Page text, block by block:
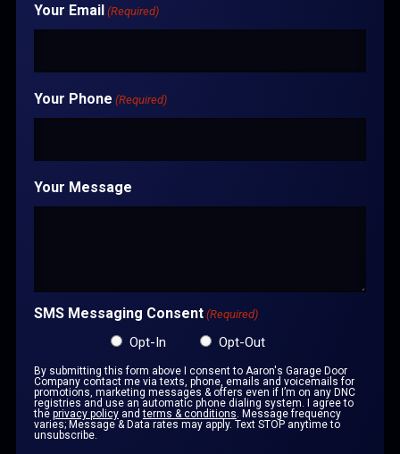
Your Email (Required)
Your Phone (Required)
Your Message
SMS Messaging Consent (Required)
Opt-In Opt-Out
By submitting this form above I consent to Aaron's Garage Door
Company contact me via texts, phone, emails and voicemails for
promotions, marketing messages & offers even if I’m on any DNC
registries and use an automatic phone dialing system. I agree to
the privacy policyandterms & conditions . Message frequency
varies; Message & Data rates may apply. Text STOP anytime to
unsubscribe.